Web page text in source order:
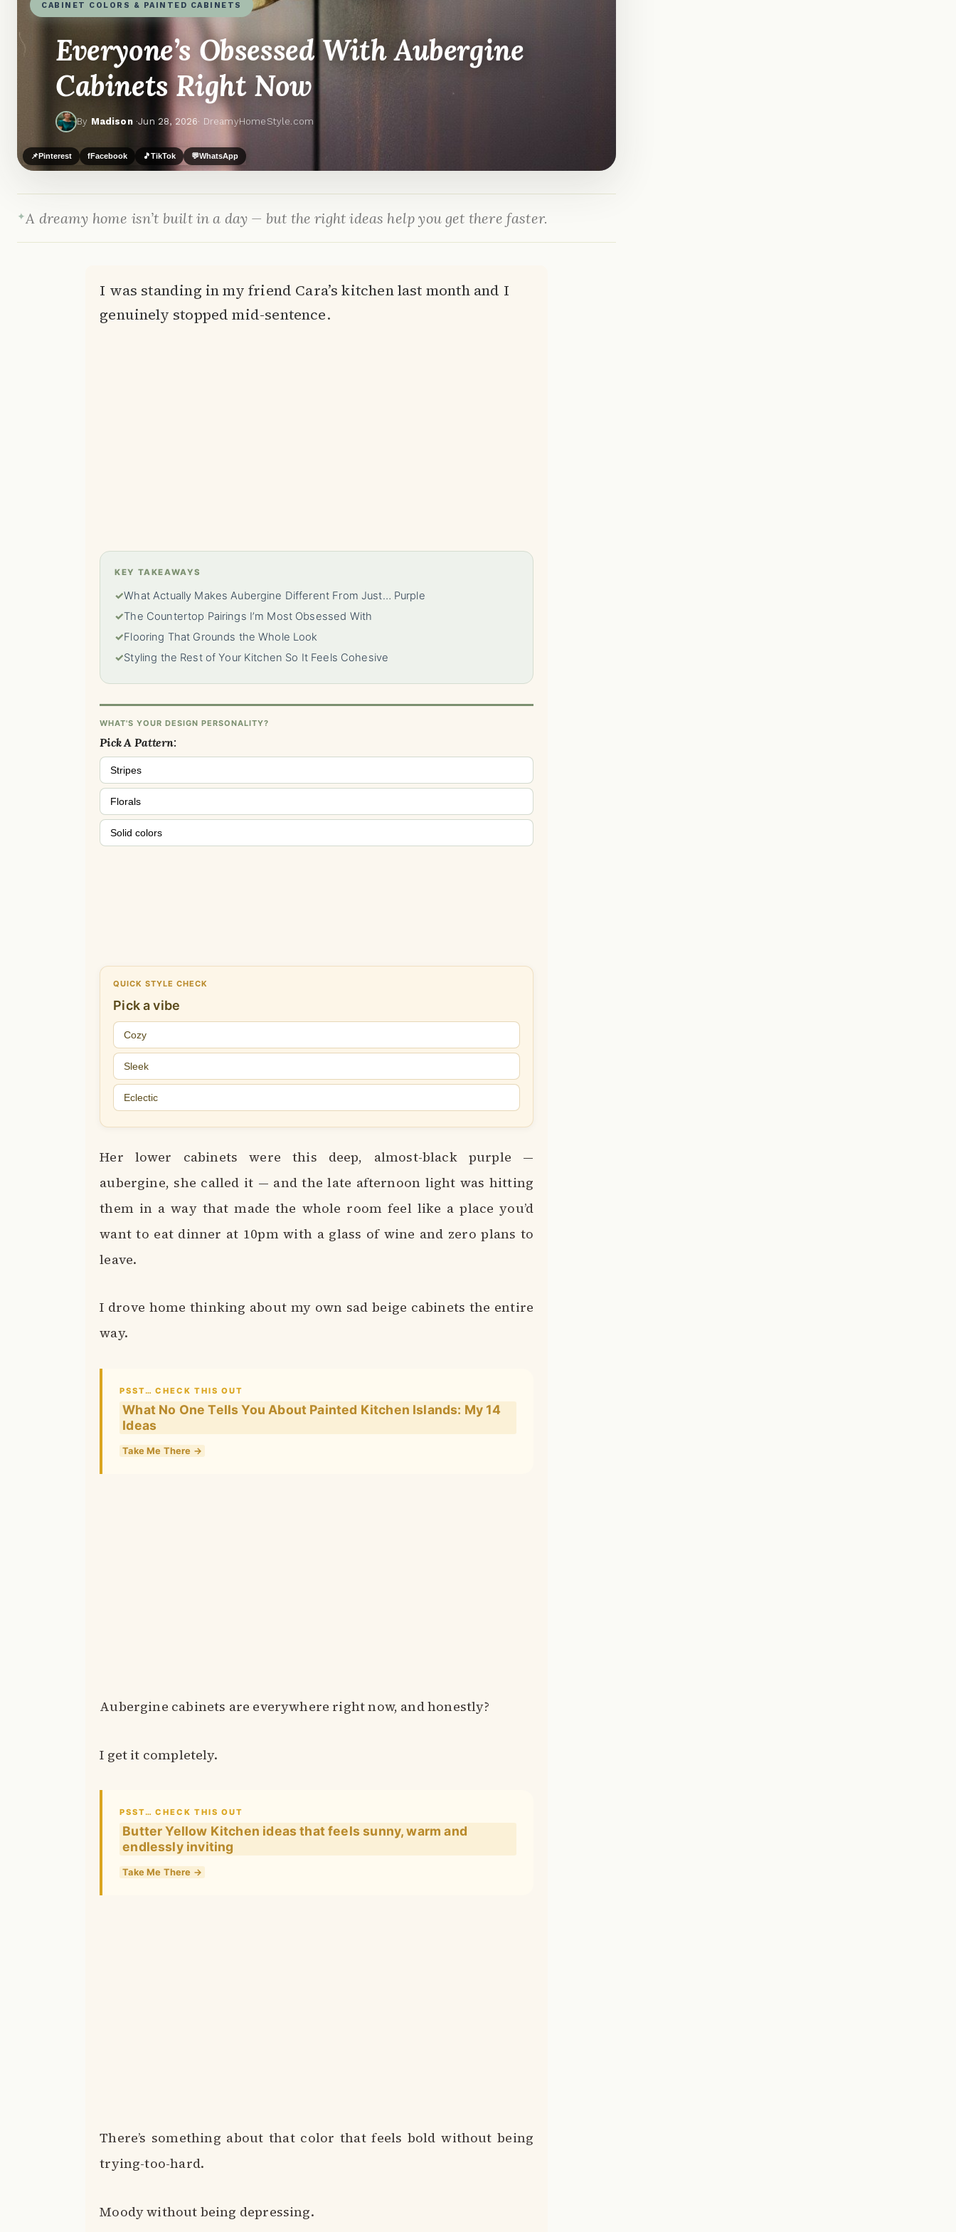
CABINET COLORS & PAINTED CABINETS
Everyone’s Obsessed With Aubergine
Cabinets Right Now
By Madison·Jun 28, 2026· DreamyHomeStyle.com
📌Pinterest fFacebook 🎵TikTok 💬WhatsApp
A dreamy home isn’t built in a day — but the right ideas help you get there faster.
I was standing in my friend Cara’s kitchen last month and I
genuinely stopped mid-sentence.
KEY TAKEAWAYS
✓What Actually Makes Aubergine Different From Just… Purple
✓The Countertop Pairings I’m Most Obsessed With
✓Flooring That Grounds the Whole Look
✓Styling the Rest of Your Kitchen So It Feels Cohesive
WHAT'S YOUR DESIGN PERSONALITY?
Pick A Pattern:
Stripes
Florals
Solid colors
QUICK STYLE CHECK
Pick a vibe
Cozy
Sleek
Eclectic
Her lower cabinets were this deep, almost-black purple —
aubergine, she called it — and the late afternoon light was hitting
them in a way that made the whole room feel like a place you’d
want to eat dinner at 10pm with a glass of wine and zero plans to
leave.
I drove home thinking about my own sad beige cabinets the entire
way.
PSST… CHECK THIS OUT
What No One Tells You About Painted Kitchen Islands: My 14
Ideas
Take Me There →
Aubergine cabinets are everywhere right now, and honestly?
I get it completely.
PSST… CHECK THIS OUT
Butter Yellow Kitchen ideas that feels sunny, warm and
endlessly inviting
Take Me There →
There’s something about that color that feels bold without being
trying-too-hard.
Moody without being depressing.